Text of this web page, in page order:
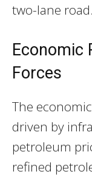
two-lane road.
Economic
Forces
The
driven by
petroleum
refined